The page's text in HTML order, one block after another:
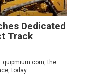
0
Dedicated
Track
the
today